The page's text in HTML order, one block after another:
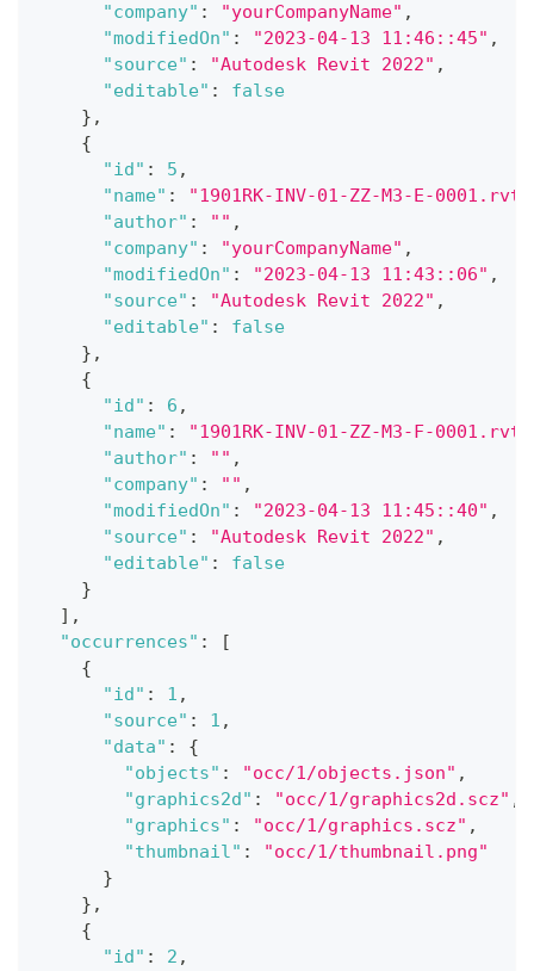
"company" : "yourCompanyName" ,
"modifiedOn" : "2023-04-13 11:46::45" ,
"source" : "Autodesk Revit 2022" ,
"editable" :
false
} ,
{
"id" : 5 ,
"name" : "1901RK-INV-01-ZZ-M3-E-0001.rvt"
"author" : "" ,
"company" : "yourCompanyName" ,
"modifiedOn" : "2023-04-13 11:43::06" ,
"source" : "Autodesk Revit 2022" ,
"editable" :
false
} ,
{
"id" : 6 ,
"name" : "1901RK-INV-01-ZZ-M3-F-0001.rvt"
"author" : "" ,
"company" : "" ,
"modifiedOn" : "2023-04-13 11:45::40" ,
"source" : "Autodesk Revit 2022" ,
"editable" :
false
}
] ,
"occurrences" :
[
{
"id" : 1 ,
"source" : 1 ,
"data" :
{
"objects" : "occ/1/objects.json" ,
"graphics2d" : "occ/1/graphics2d.scz" ,
"graphics" : "occ/1/graphics.scz" ,
"thumbnail" :
"occ/1/thumbnail.png"
}
} ,
{
"id" : 2 ,